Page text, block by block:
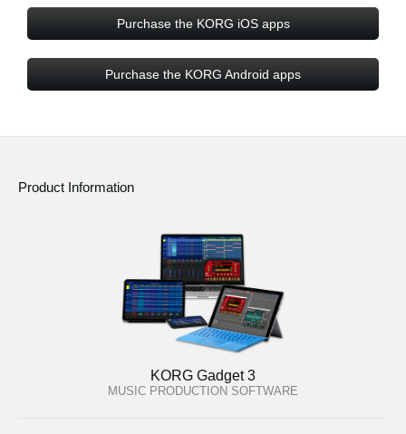
Purchase the KORG iOS apps
Purchase the KORG Android apps
Product Information
KORG Gadget 3
MUSIC PRODUCTION SOFTWARE